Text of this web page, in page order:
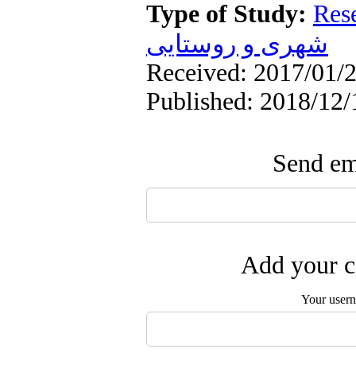
Type of Study:
شهری و روستایی
Received: 2017/01/
Published: 2018/12/
Send
Add your
Your